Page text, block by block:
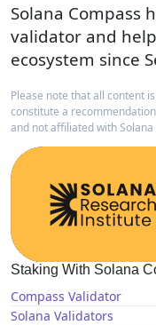
Solana Compass
validator and
ecosystem since
Please note that all content
constitute a
and not affiliated with Solana
Staking With Solana
Compass Validator
Solana Validators